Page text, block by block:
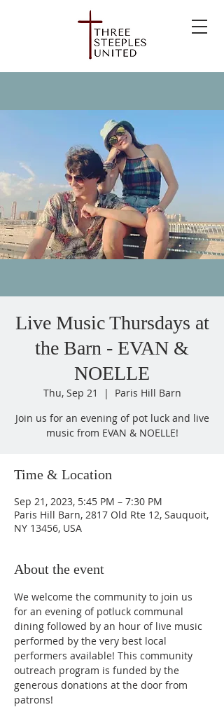
Live Music Thursdays at
the Barn - EVAN &
NOELLE
Thu, Sep 21
  |
Paris Hill Barn
Join us for an evening of pot luck and live
music from EVAN & NOELLE!
Time & Location
Sep 21, 2023, 5:45 PM – 7:30 PM
Paris Hill Barn, 2817 Old Rte 12, Sauquoit,
NY 13456, USA
About the event
We welcome the community to join us
for an evening of potluck communal
dining followed by an hour of live music
performed by the very best local
performers available! This community
outreach program is funded by the
generous donations at the door from
patrons!